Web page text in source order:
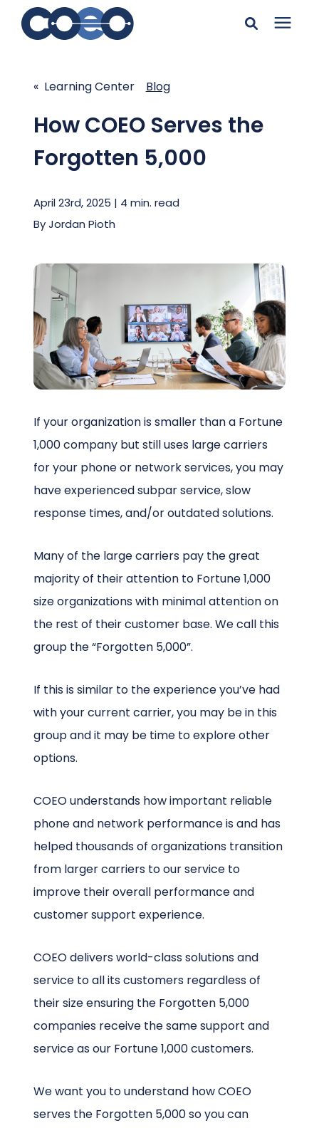
resources
Enter your search below and hit enter or click the search
icon.
Pricing
Company
Client Center
Schedule a Call
« Learning Center Blog
How COEO Serves the
Forgotten 5,000
April 23rd, 2025 | 4 min. read
ByJordan Pioth
If your organization is smaller than a Fortune
1,000 company but still uses large carriers
for your phone or network services, you may
have experienced subpar service, slow
response times, and/or outdated solutions.
Many of the large carriers pay the great
majority of their attention to Fortune 1,000
size organizations with minimal attention on
the rest of their customer base. We call this
group the “Forgotten 5,000”.
If this is similar to the experience you’ve had
with your current carrier, you may be in this
group and it may be time to explore other
options.
COEO understands how important reliable
phone and network performance is and has
helped thousands of organizations transition
from larger carriers to our service to
improve their overall performance and
customer support experience.
COEO delivers world-class solutions and
service to all its customers regardless of
their size ensuring the Forgotten 5,000
companies receive the same support and
service as our Fortune 1,000 customers.
We want you to understand how COEO
serves the Forgotten 5,000 so you can